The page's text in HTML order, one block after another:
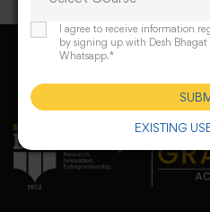
I agree to receive information
by signing up with Desh
Whatsapp.*
EXISTING